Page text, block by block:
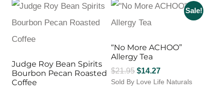
Judge Roy Bean Spirits
Bourbon Pecan Roasted
Coffee
Sale!
“No More ACHOO”
Allergy Tea
$21.95 Original
price
$14.27Current
price
Sold By Love Life Naturals